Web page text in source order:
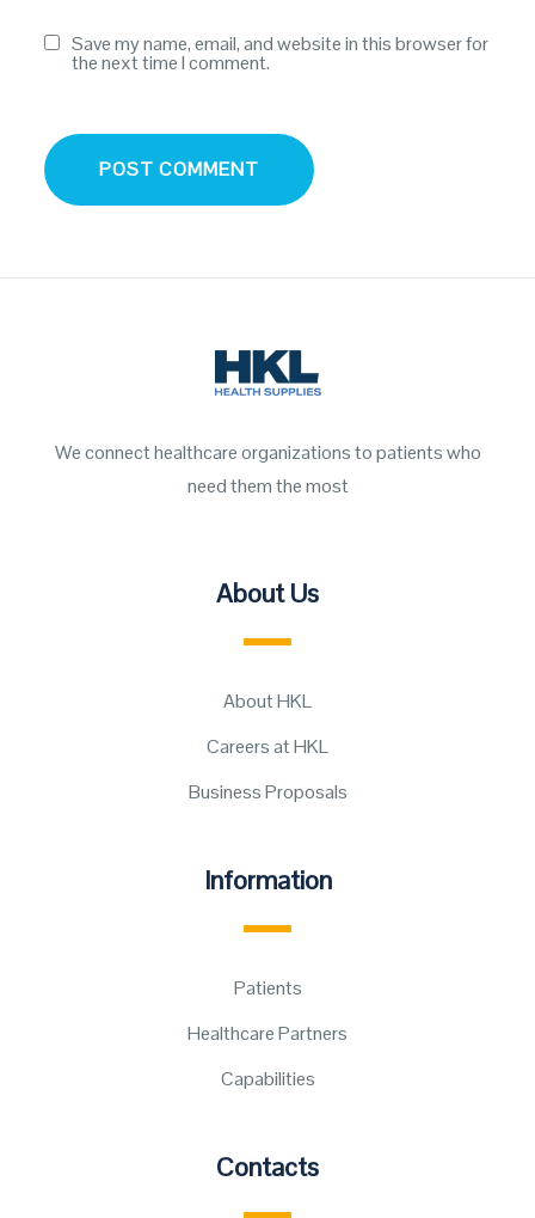
Save my name, email, and website in this browser for
the next time I comment.
We connect healthcare organizations to patients who
need them the most
About Us
About HKL
Careers at HKL
Business Proposals
Information
Patients
Healthcare Partners
Capabilities
Contacts